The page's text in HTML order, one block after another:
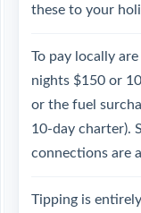
these to your
To pay locally
nights $150 or
or the fuel
10-day charter).
connections are
Tipping is